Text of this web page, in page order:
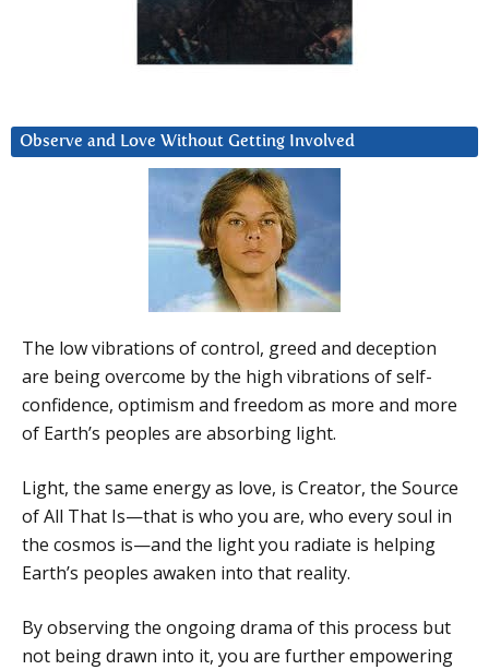
Observe and Love Without Getting Involved
The low vibrations of control, greed and deception
are being overcome by the high vibrations of self-
confidence, optimism and freedom as more and more
of Earth’s peoples are absorbing light.
Light, the same energy as love, is Creator, the Source
of All That Is—that is who you are, who every soul in
the cosmos is—and the light you radiate is helping
Earth’s peoples awaken into that reality.
By observing the ongoing drama of this process but
not being drawn into it, you are further empowering